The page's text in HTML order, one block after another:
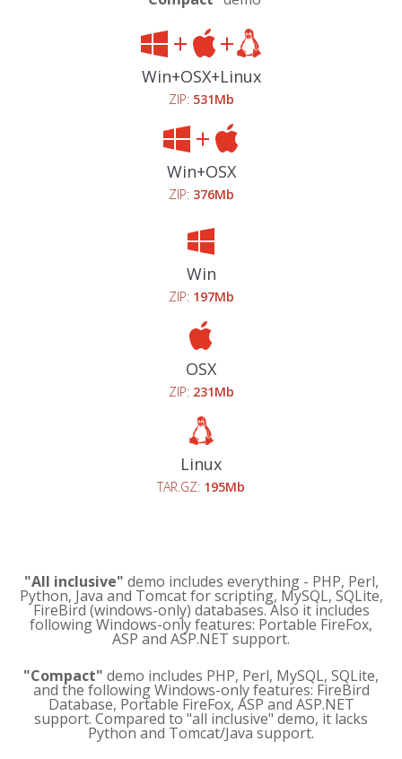
Win+OSX+Linux
ZIP: 531Mb
Win+OSX
ZIP: 376Mb
Win
ZIP: 197Mb
OSX
ZIP: 231Mb
Linux
TAR.GZ: 195Mb
"All inclusive" demo includes everything - PHP, Perl,
Python, Java and Tomcat for scripting, MySQL, SQLite,
FireBird (windows-only) databases. Also it includes
following Windows-only features: Portable FireFox,
ASP and ASP.NET support.
"Compact" demo includes PHP, Perl, MySQL, SQLite,
and the following Windows-only features: FireBird
Database, Portable FireFox, ASP and ASP.NET
support. Compared to "all inclusive" demo, it lacks
Python and Tomcat/Java support.